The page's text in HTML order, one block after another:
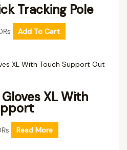
Tracking Pole
₨ Add To Cart
Out
XL With
₨ Read More